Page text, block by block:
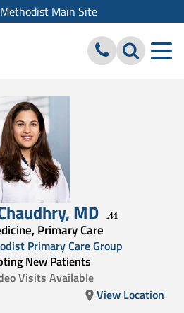
Main Site
,MD
Primary Care
Primary Care Group
New Patients
Visits Available
View Location